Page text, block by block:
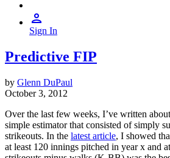
Sign In
Predictive FIP
by Glenn DuPaul
October 3, 2012
Over the last few weeks, I’ve written
simple estimator that consisted of simply
strikeouts. In the latest article, I showed
at least 120 innings pitched in year x and